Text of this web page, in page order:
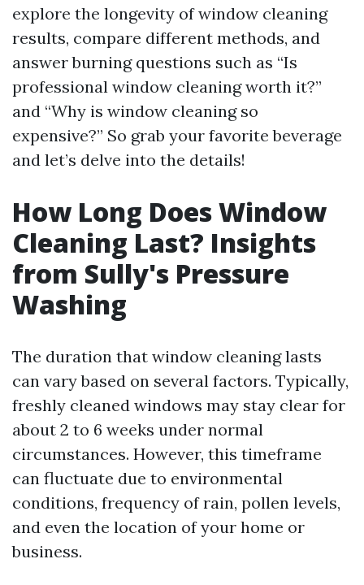
explore the longevity of window cleaning
results, compare different methods, and
answer burning questions such as “Is
professional window cleaning worth it?”
and “Why is window cleaning so
expensive?” So grab your favorite beverage
and let’s delve into the details!
How Long Does Window
Cleaning Last? Insights
from Sully's Pressure
Washing
The duration that window cleaning lasts
can vary based on several factors. Typically,
freshly cleaned windows may stay clear for
about 2 to 6 weeks under normal
circumstances. However, this timeframe
can fluctuate due to environmental
conditions, frequency of rain, pollen levels,
and even the location of your home or
business.